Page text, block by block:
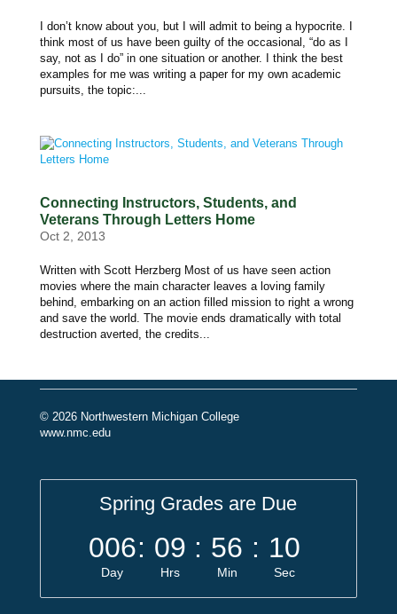
I don’t know about you, but I will admit to being a hypocrite. I
think most of us have been guilty of the occasional, “do as I
say, not as I do” in one situation or another. I think the best
examples for me was writing a paper for my own academic
pursuits, the topic:...
Connecting Instructors, Students, and
Veterans Through Letters Home
Oct 2, 2013
Written with Scott Herzberg Most of us have seen action
movies where the main character leaves a loving family
behind, embarking on an action filled mission to right a wrong
and save the world. The movie ends dramatically with total
destruction averted, the credits...
© 2026 Northwestern Michigan College
www.nmc.edu
Spring Grades are Due
006
Day
: 09
Hrs
: 56
Min
: 10
Sec